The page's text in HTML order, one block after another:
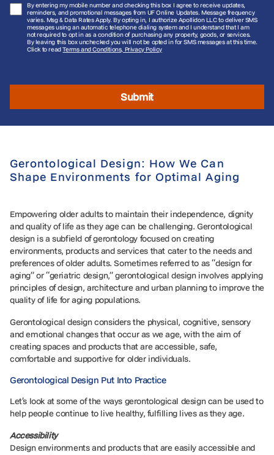
By entering my mobile number and checking this box I agree to receive updates,
reminders, and promotional messages from UF Online Updates. Message frequency
varies. Msg & Data Rates Apply. By opting in, I authorize Apollidon LLC to deliver SMS
messages using an automatic telephone dialing system and I understand that I am
not required to opt in as a condition of purchasing any property, goods, or services.
By leaving this box unchecked you will not be opted in for SMS messages at this time.
Click to read Terms and Conditions, Privacy Policy
Submit
Gerontological Design: How We Can
Shape Environments for Optimal Aging
Empowering older adults to maintain their independence, dignity
and quality of life as they age can be challenging. Gerontological
design is a subfield of gerontology focused on creating
environments, products and services that cater to the needs and
preferences of older adults. Sometimes referred to as “design for
aging” or “geriatric design,” gerontological design involves applying
principles of design, architecture and urban planning to improve the
quality of life for aging populations.
Gerontological design considers the physical, cognitive, sensory
and emotional changes that occur as we age, with the aim of
creating spaces and products that are accessible, safe,
comfortable and supportive for older individuals.
Gerontological Design Put Into Practice
Let’s look at some of the ways gerontological design can be used to
help people continue to live healthy, fulfilling lives as they age.
Accessibility
Design environments and products that are easily accessible and